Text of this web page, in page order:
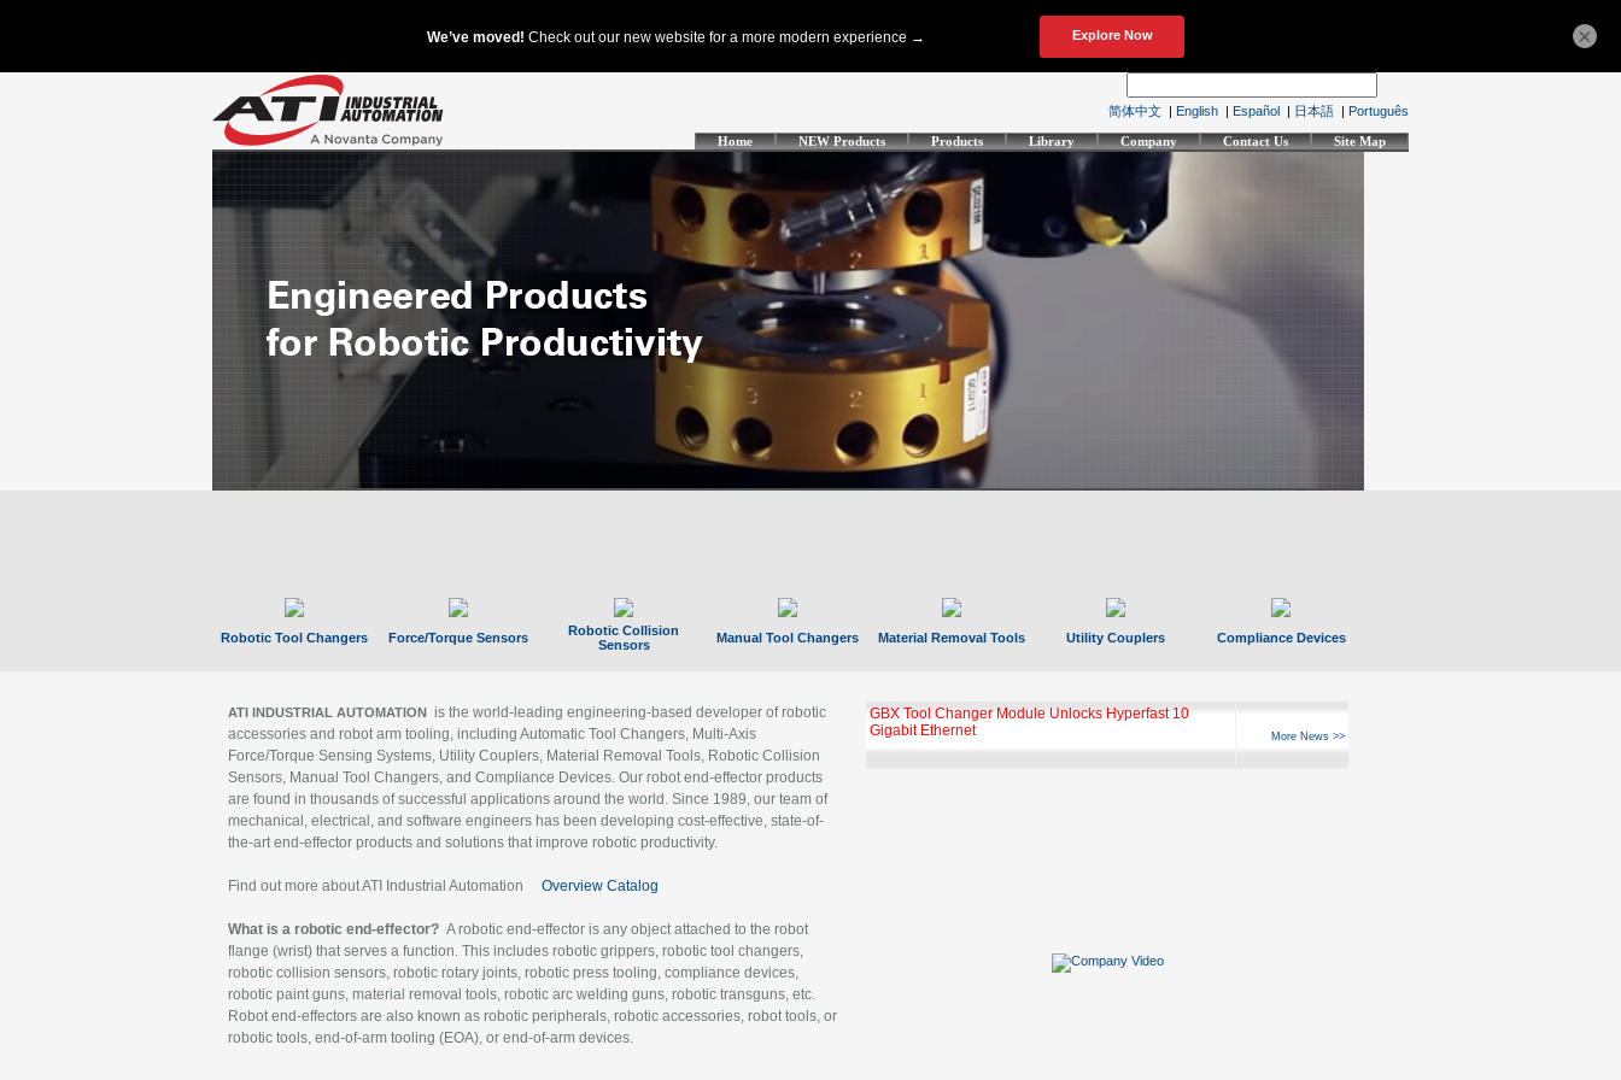
简体中文 | English | Español | 日本語 | Português
Home NEW Products Products Library Company Contact Us Site Map
Robotic Tool Changers Force/Torque Sensors
Robotic Collision
Sensors
Manual Tool Changers Material Removal Tools Utility Couplers Compliance Devices
ATI INDUSTRIAL AUTOMATION is the world-leading engineering-based developer of robotic
accessories and robot arm tooling, including Automatic Tool Changers, Multi-Axis
Force/Torque Sensing Systems, Utility Couplers, Material Removal Tools, Robotic Collision
Sensors, Manual Tool Changers, and Compliance Devices. Our robot end-effector products
are found in thousands of successful applications around the world. Since 1989, our team of
mechanical, electrical, and software engineers has been developing cost-effective, state-of-
the-art end-effector products and solutions that improve robotic productivity.
Find out more about ATI Industrial Automation Overview Catalog
What is a robotic end-effector? A robotic end-effector is any object attached to the robot
flange (wrist) that serves a function. This includes robotic grippers, robotic tool changers,
robotic collision sensors, robotic rotary joints, robotic press tooling, compliance devices,
robotic paint guns, material removal tools, robotic arc welding guns, robotic transguns, etc.
Robot end-effectors are also known as robotic peripherals, robotic accessories, robot tools, or
robotic tools, end-of-arm tooling (EOA), or end-of-arm devices.
GBX Tool Changer Module Unlocks Hyperfast 10
Gigabit Ethernet
More News >>
×